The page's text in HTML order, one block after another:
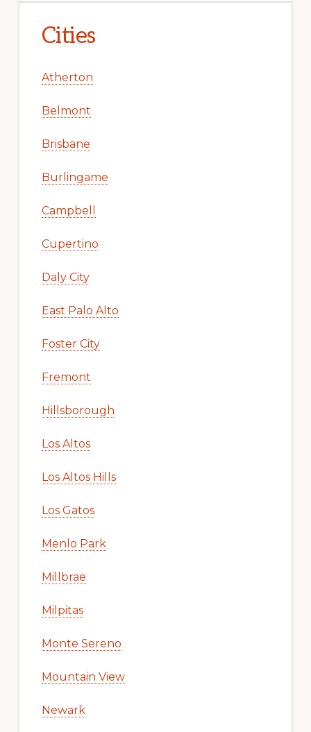
Cities
Atherton
Belmont
Brisbane
Burlingame
Campbell
Cupertino
Daly City
East Palo Alto
Foster City
Fremont
Hillsborough
Los Altos
Los Altos Hills
Los Gatos
Menlo Park
Millbrae
Milpitas
Monte Sereno
Mountain View
Newark